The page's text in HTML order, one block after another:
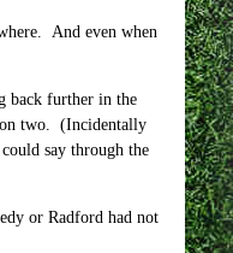
And even when
back further in the
two. (Incidentally
say through the
or Radford had not